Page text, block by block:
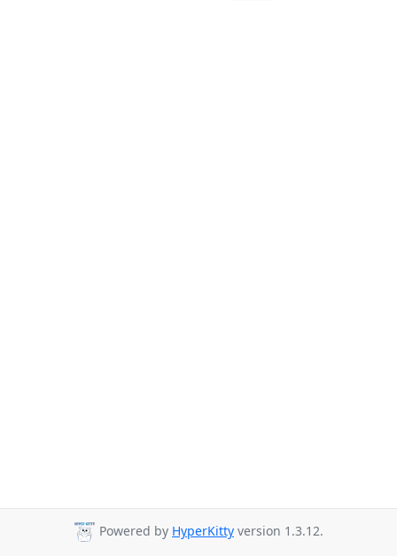
Powered by HyperKitty version 1.3.12.